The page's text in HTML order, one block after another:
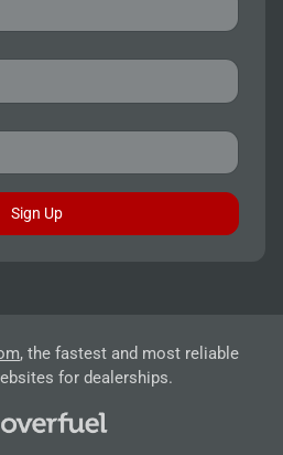
Sign Up
, the fastest and most reliable
for dealerships.